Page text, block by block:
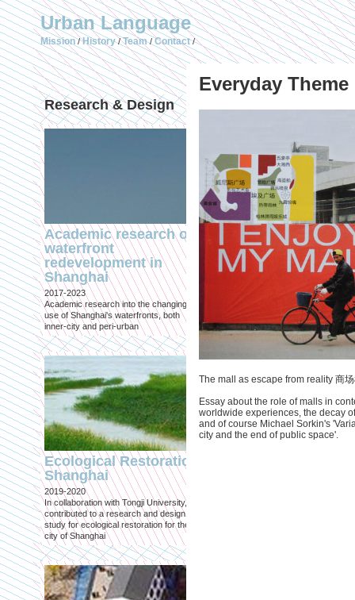
Everyday Theme
The mall as escape from reality 商
Essay about the role of malls in
worldwide experiences, the decay
and of course Michael Sorkin's
city and the end of public space'.
Urban Language
Mission/History/Team/Contact/
Research & Design
Academic research on
waterfront
redevelopment in
Shanghai
2017-2023
Academic research into the changing
use of Shanghai's waterfronts, both
inner-city and peri-urban
Ecological Restoration
Shanghai
2019-2020
In collaboration with Tongji University, we
contributed to a research and design
study for ecological restoration for the
city of Shanghai
Temporary
Shanghai in
Lockdown to
the Omicron
Published in: IIAS & ArchiNed
Shanghai, 24 May 2022
Engineering an